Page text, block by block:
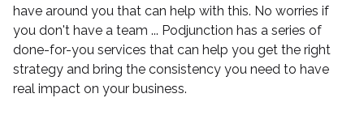
have around you that can help with this. No worries if
you don't have a team ... Podjunction has a series of
done-for-you services that can help you get the right
strategy and bring the consistency you need to have
real impact on your business.